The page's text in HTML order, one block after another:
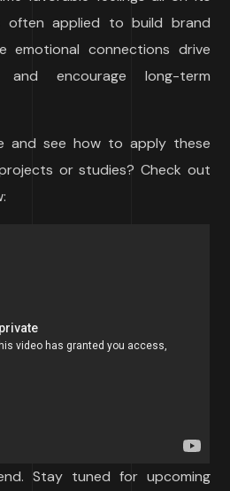
often applied to build brand
emotional connections drive
and encourage long-term
and see how to apply these
or studies? Check out
Stay tuned for upcoming